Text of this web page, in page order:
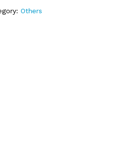
Others